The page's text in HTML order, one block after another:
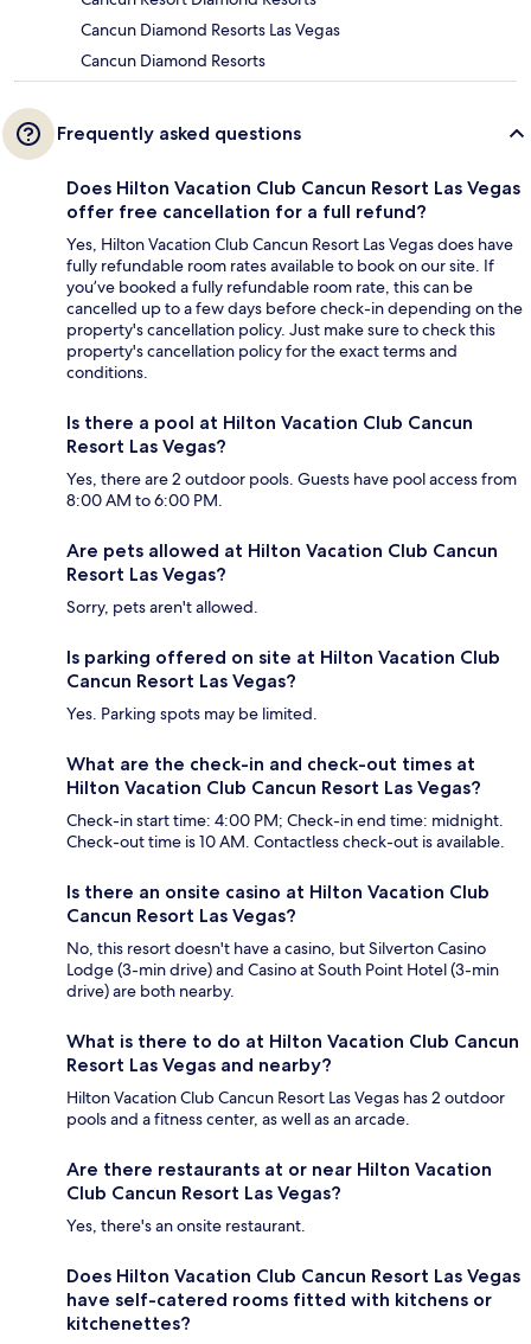
Cancun Diamond Resorts Las Vegas
Cancun Diamond Resorts
Frequently asked questions
Does Hilton Vacation Club Cancun Resort Las Vegas
offer free cancellation for a full refund?
Yes, Hilton Vacation Club Cancun Resort Las Vegas does have
fully refundable room rates available to book on our site. If
you’ve booked a fully refundable room rate, this can be
cancelled up to a few days before check-in depending on the
property's cancellation policy. Just make sure to check this
property's cancellation policy for the exact terms and
conditions.
Is there a pool at Hilton Vacation Club Cancun
Resort Las Vegas?
Yes, there are 2 outdoor pools. Guests have pool access from
8:00 AM to 6:00 PM.
Are pets allowed at Hilton Vacation Club Cancun
Resort Las Vegas?
Sorry, pets aren't allowed.
Is parking offered on site at Hilton Vacation Club
Cancun Resort Las Vegas?
Yes. Parking spots may be limited.
What are the check-in and check-out times at
Hilton Vacation Club Cancun Resort Las Vegas?
Check-in start time: 4:00 PM; Check-in end time: midnight.
Check-out time is 10 AM. Contactless check-out is available.
Is there an onsite casino at Hilton Vacation Club
Cancun Resort Las Vegas?
No, this resort doesn't have a casino, but Silverton Casino
Lodge (3-min drive) and Casino at South Point Hotel (3-min
drive) are both nearby.
What is there to do at Hilton Vacation Club Cancun
Resort Las Vegas and nearby?
Hilton Vacation Club Cancun Resort Las Vegas has 2 outdoor
pools and a fitness center, as well as an arcade.
Are there restaurants at or near Hilton Vacation
Club Cancun Resort Las Vegas?
Yes, there's an onsite restaurant.
Does Hilton Vacation Club Cancun Resort Las Vegas
have self-catered rooms fitted with kitchens or
kitchenettes?